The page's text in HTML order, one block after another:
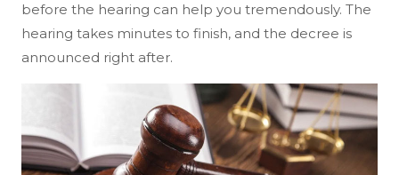
before the hearing can help you tremendously. The
hearing takes minutes to finish, and the decree is
announced right after.